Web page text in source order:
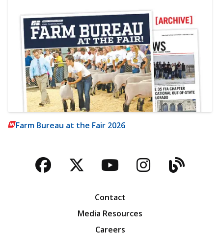
Farm Bureau at the Fair 2026
Facebook
TwitterYouTubeBlog
Contact
Media Resources
Careers